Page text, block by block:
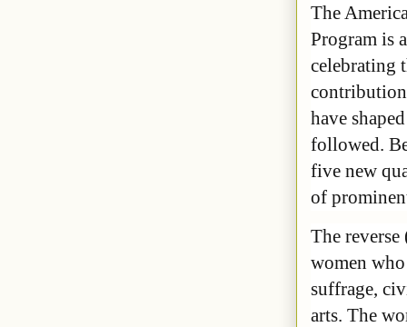
The
Program is
celebrating
have
followed.
five new
of
The
women
suffrage,
arts. The